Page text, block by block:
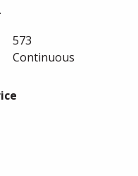
573
Continuous